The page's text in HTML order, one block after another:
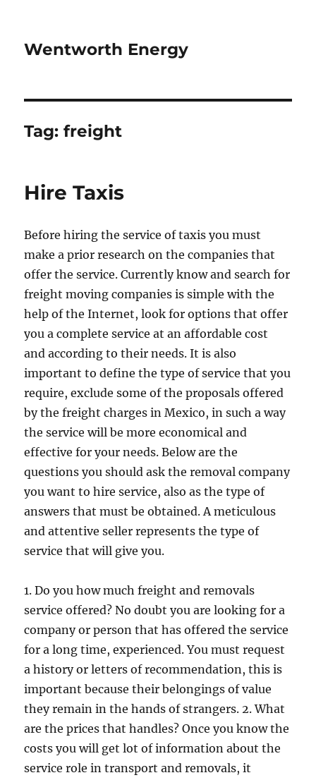
Wentworth Energy
Tag:freight
Hire Taxis
Before hiring the service of taxis you must
make a prior research on the companies that
offer the service. Currently know and search for
freight moving companies is simple with the
help of the Internet, look for options that offer
you a complete service at an affordable cost
and according to their needs. It is also
important to define the type of service that you
require, exclude some of the proposals offered
by the freight charges in Mexico, in such a way
the service will be more economical and
effective for your needs. Below are the
questions you should ask the removal company
you want to hire service, also as the type of
answers that must be obtained. A meticulous
and attentive seller represents the type of
service that will give you.
1. Do you how much freight and removals
service offered? No doubt you are looking for a
company or person that has offered the service
for a long time, experienced. You must request
a history or letters of recommendation, this is
important because their belongings of value
they remain in the hands of strangers. 2. What
are the prices that handles? Once you know the
costs you will get lot of information about the
service role in transport and removals, it